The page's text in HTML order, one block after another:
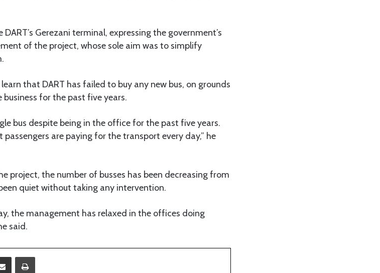
Gerezani terminal, expressing the government’s
of the project, whose sole aim was to simplify
that DART has failed to buy any new bus, on grounds
for the past five years.
bus despite being in the office for the past five years.
are paying for the transport every day,” he
project, the number of busses has been decreasing from
quiet without taking any intervention.
the management has relaxed in the offices doing
said.